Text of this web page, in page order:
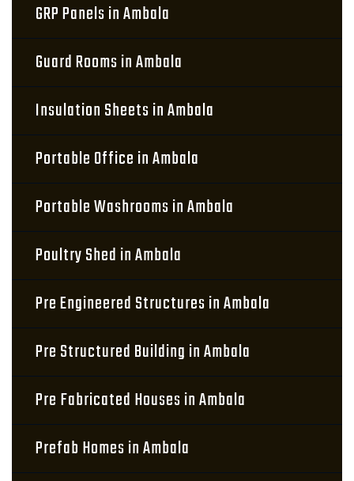
GRP Panels in Ambala
Guard Rooms in Ambala
Insulation Sheets in Ambala
Portable Office in Ambala
Portable Washrooms in Ambala
Poultry Shed in Ambala
Pre Engineered Structures in Ambala
Pre Structured Building in Ambala
Pre Fabricated Houses in Ambala
Prefab Homes in Ambala